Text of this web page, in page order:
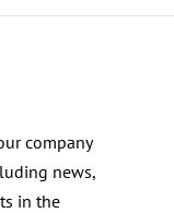
company
news,
in the